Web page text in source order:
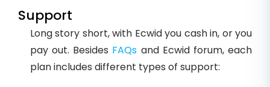
Support
Long story short, with Ecwid you cash in, or you
pay out. Besides FAQs and Ecwid forum, each
plan includes different types of support: